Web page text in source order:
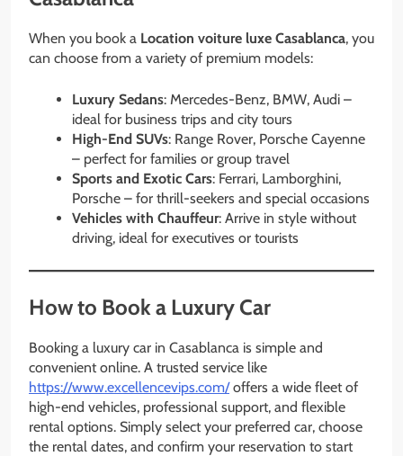
When you book a Location voiture luxe Casablanca, you
can choose from a variety of premium models:
Luxury Sedans: Mercedes-Benz, BMW, Audi –
ideal for business trips and city tours
High-End SUVs: Range Rover, Porsche Cayenne
– perfect for families or group travel
Sports and Exotic Cars: Ferrari, Lamborghini,
Porsche – for thrill-seekers and special occasions
Vehicles with Chauffeur: Arrive in style without
driving, ideal for executives or tourists
How to Book a Luxury Car
Booking a luxury car in Casablanca is simple and
convenient online. A trusted service like
https://www.excellencevips.com/offers a wide fleet of
high-end vehicles, professional support, and flexible
rental options. Simply select your preferred car, choose
the rental dates, and confirm your reservation to start